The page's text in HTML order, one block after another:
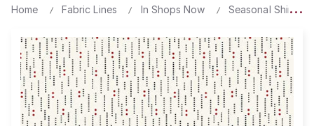
Home Fabric Lines In Shops Now Seasonal